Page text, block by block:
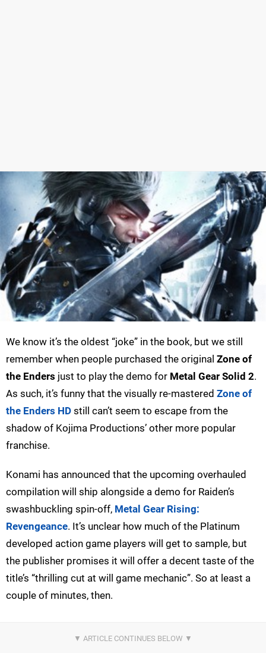
We know it’s the oldest “joke” in the book, but we still
remember when people purchased the original Zone of
the Enders just to play the demo for Metal Gear Solid 2.
As such, it’s funny that the visually re-mastered Zone of
the Enders HD still can’t seem to escape from the
shadow of Kojima Productions’ other more popular
franchise.
Konami has announced that the upcoming overhauled
compilation will ship alongside a demo for Raiden’s
swashbuckling spin-off, Metal Gear Rising:
Revengeance. It’s unclear how much of the Platinum
developed action game players will get to sample, but
the publisher promises it will offer a decent taste of the
title’s “thrilling cut at will game mechanic”. So at least a
couple of minutes, then.